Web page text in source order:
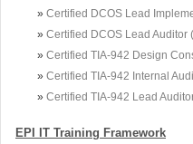
» Certified DCOS Lead
» Certified DCOS Lead Auditor
» Certified TIA-942 Design
» Certified TIA-942 Internal
» Certified TIA-942 Lead
EPI IT Training Framework